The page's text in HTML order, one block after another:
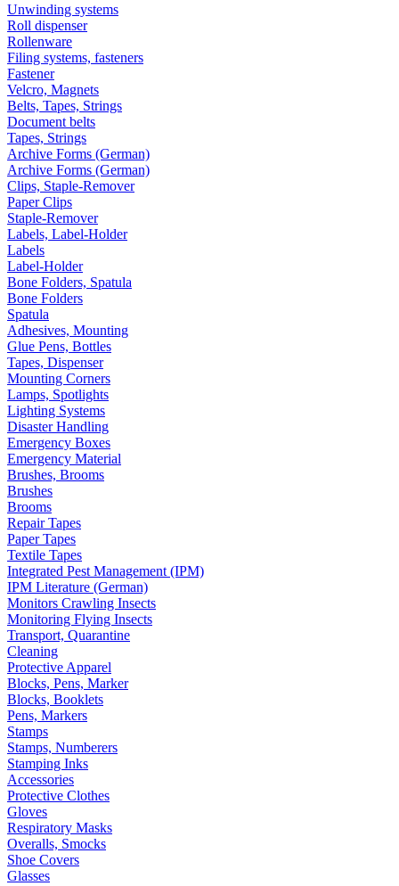
Unwinding systems
Roll dispenser
Rollenware
Filing systems, fasteners
Fastener
Velcro, Magnets
Belts, Tapes, Strings
Document belts
Tapes, Strings
Archive Forms (German)
Archive Forms (German)
Clips, Staple-Remover
Paper Clips
Staple-Remover
Labels, Label-Holder
Labels
Label-Holder
Bone Folders, Spatula
Bone Folders
Spatula
Adhesives, Mounting
Glue Pens, Bottles
Tapes, Dispenser
Mounting Corners
Lamps, Spotlights
Lighting Systems
Disaster Handling
Emergency Boxes
Emergency Material
Brushes, Brooms
Brushes
Brooms
Repair Tapes
Paper Tapes
Textile Tapes
Integrated Pest Management (IPM)
IPM Literature (German)
Monitors Crawling Insects
Monitoring Flying Insects
Transport, Quarantine
Cleaning
Protective Apparel
Blocks, Pens, Marker
Blocks, Booklets
Pens, Markers
Stamps
Stamps, Numberers
Stamping Inks
Accessories
Protective Clothes
Gloves
Respiratory Masks
Overalls, Smocks
Shoe Covers
Glasses